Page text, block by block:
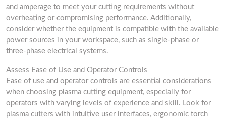
and amperage to meet your cutting requirements without
overheating or compromising performance. Additionally,
consider whether the equipment is compatible with the available
power sources in your workspace, such as single-phase or
three-phase electrical systems.
Assess Ease of Use and Operator Controls
Ease of use and operator controls are essential considerations
when choosing plasma cutting equipment, especially for
operators with varying levels of experience and skill. Look for
plasma cutters with intuitive user interfaces, ergonomic torch